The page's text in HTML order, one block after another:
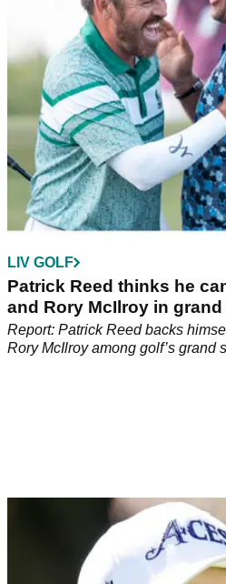
from 2026 onward as the league
LIV GOLF
Patrick Reed thinks he
and Rory McIlroy in
Report: Patrick Reed backs
Rory McIlroy among golf’s grand